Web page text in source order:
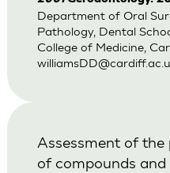
Department of Oral
Pathology, Dental
College of Medicine,
Assessment of
of compounds